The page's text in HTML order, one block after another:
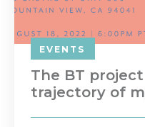
EVENTS
The BT
trajectory of